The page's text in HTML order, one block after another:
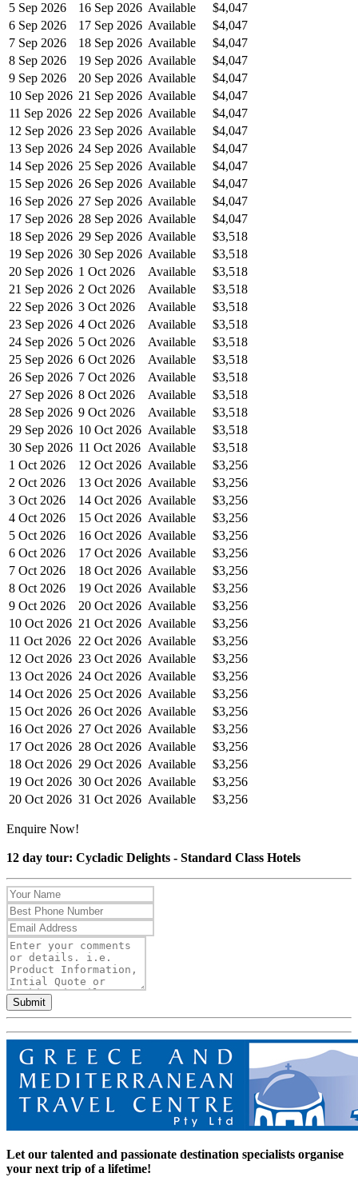
5 Sep 2026
16 Sep 2026 Available
$4,047
6 Sep 2026
17 Sep 2026 Available
$4,047
7 Sep 2026
18 Sep 2026 Available
$4,047
8 Sep 2026
19 Sep 2026 Available
$4,047
9 Sep 2026
20 Sep 2026 Available
$4,047
10 Sep 2026 21 Sep 2026 Available
$4,047
11 Sep 2026 22 Sep 2026 Available
$4,047
12 Sep 2026 23 Sep 2026 Available
$4,047
13 Sep 2026 24 Sep 2026 Available
$4,047
14 Sep 2026 25 Sep 2026 Available
$4,047
15 Sep 2026 26 Sep 2026 Available
$4,047
16 Sep 2026 27 Sep 2026 Available
$4,047
17 Sep 2026 28 Sep 2026 Available
$4,047
18 Sep 2026 29 Sep 2026 Available
$3,518
19 Sep 2026 30 Sep 2026 Available
$3,518
20 Sep 2026 1 Oct 2026 Available
$3,518
21 Sep 2026 2 Oct 2026 Available
$3,518
22 Sep 2026 3 Oct 2026 Available
$3,518
23 Sep 2026 4 Oct 2026 Available
$3,518
24 Sep 2026 5 Oct 2026 Available
$3,518
25 Sep 2026 6 Oct 2026 Available
$3,518
26 Sep 2026 7 Oct 2026 Available
$3,518
27 Sep 2026 8 Oct 2026 Available
$3,518
28 Sep 2026 9 Oct 2026 Available
$3,518
29 Sep 2026 10 Oct 2026 Available
$3,518
30 Sep 2026 11 Oct 2026 Available
$3,518
1 Oct 2026
12 Oct 2026 Available
$3,256
2 Oct 2026
13 Oct 2026 Available
$3,256
3 Oct 2026
14 Oct 2026 Available
$3,256
4 Oct 2026
15 Oct 2026 Available
$3,256
5 Oct 2026
16 Oct 2026 Available
$3,256
6 Oct 2026
17 Oct 2026 Available
$3,256
7 Oct 2026
18 Oct 2026 Available
$3,256
8 Oct 2026
19 Oct 2026 Available
$3,256
9 Oct 2026
20 Oct 2026 Available
$3,256
10 Oct 2026 21 Oct 2026 Available
$3,256
11 Oct 2026 22 Oct 2026 Available
$3,256
12 Oct 2026 23 Oct 2026 Available
$3,256
13 Oct 2026 24 Oct 2026 Available
$3,256
14 Oct 2026 25 Oct 2026 Available
$3,256
15 Oct 2026 26 Oct 2026 Available
$3,256
16 Oct 2026 27 Oct 2026 Available
$3,256
17 Oct 2026 28 Oct 2026 Available
$3,256
18 Oct 2026 29 Oct 2026 Available
$3,256
19 Oct 2026 30 Oct 2026 Available
$3,256
20 Oct 2026 31 Oct 2026 Available $3,256
Enquire Now!
12 day tour: Cycladic Delights - Standard Class Hotels
Submit
Let our talented and passionate destination specialists organise
your next trip of a lifetime!